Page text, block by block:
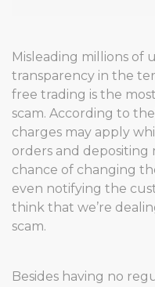
Misleading millions of
transparency in the
free trading is the
scam. According to
charges may apply
orders and depositing
chance of changing
even notifying the
think that we’re
scam.
Besides having no